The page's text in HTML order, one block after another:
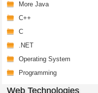
More Java
C++
C
.NET
Operating System
Programming
Web Technologies